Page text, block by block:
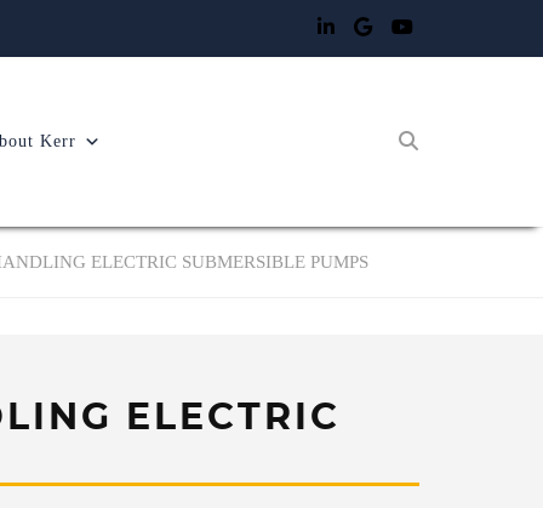
Kerr
ELECTRIC SUBMERSIBLE PUMPS
ELECTRIC